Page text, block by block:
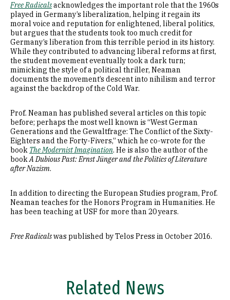
Free Radicalsacknowledges the important role that the 1960s
played in Germany’s liberalization, helping it regain its
moral voice and reputation for enlightened, liberal politics,
but argues that the students took too much credit for
Germany’s liberation from this terrible period in its history.
While they contributed to advancing liberal reforms at first,
the student movement eventually took a dark turn;
mimicking the style of a political thriller, Neaman
documents the movement’s descent into nihilism and terror
against the backdrop of the Cold War.
Prof. Neaman has published several articles on this topic
before; perhaps the most well known is “West German
Generations and the Gewaltfrage: The Conflict of the Sixty-
Eighters and the Forty-Fivers,” which he co-wrote for the
book The Modernist Imagination. He is also the author of the
bookA Dubious Past: Ernst Jünger and the Politics of Literature
after Nazism.
In addition to directing the European Studies program, Prof.
Neaman teaches for the Honors Program in Humanities. He
has been teaching at USF for more than 20 years.
Free Radicalswas published by Telos Press in October 2016.
Related News